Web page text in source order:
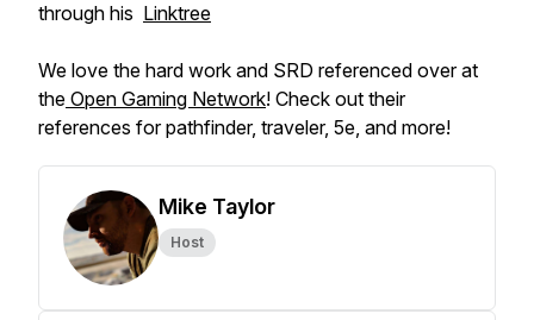
through his ⁠⁠Linktree⁠
We love the hard work and SRD referenced over at
the Open Gaming Network! Check out their
references for pathfinder, traveler, 5e, and more!
Mike Taylor
Host